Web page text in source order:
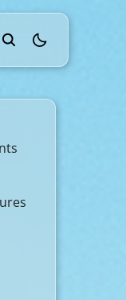
theme switcher